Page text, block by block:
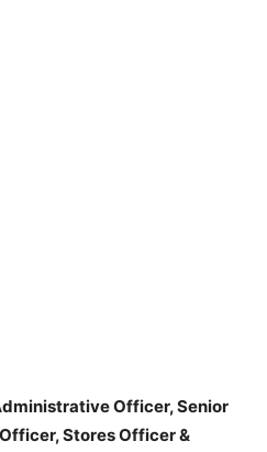
Officer, Senior
Stores Officer &